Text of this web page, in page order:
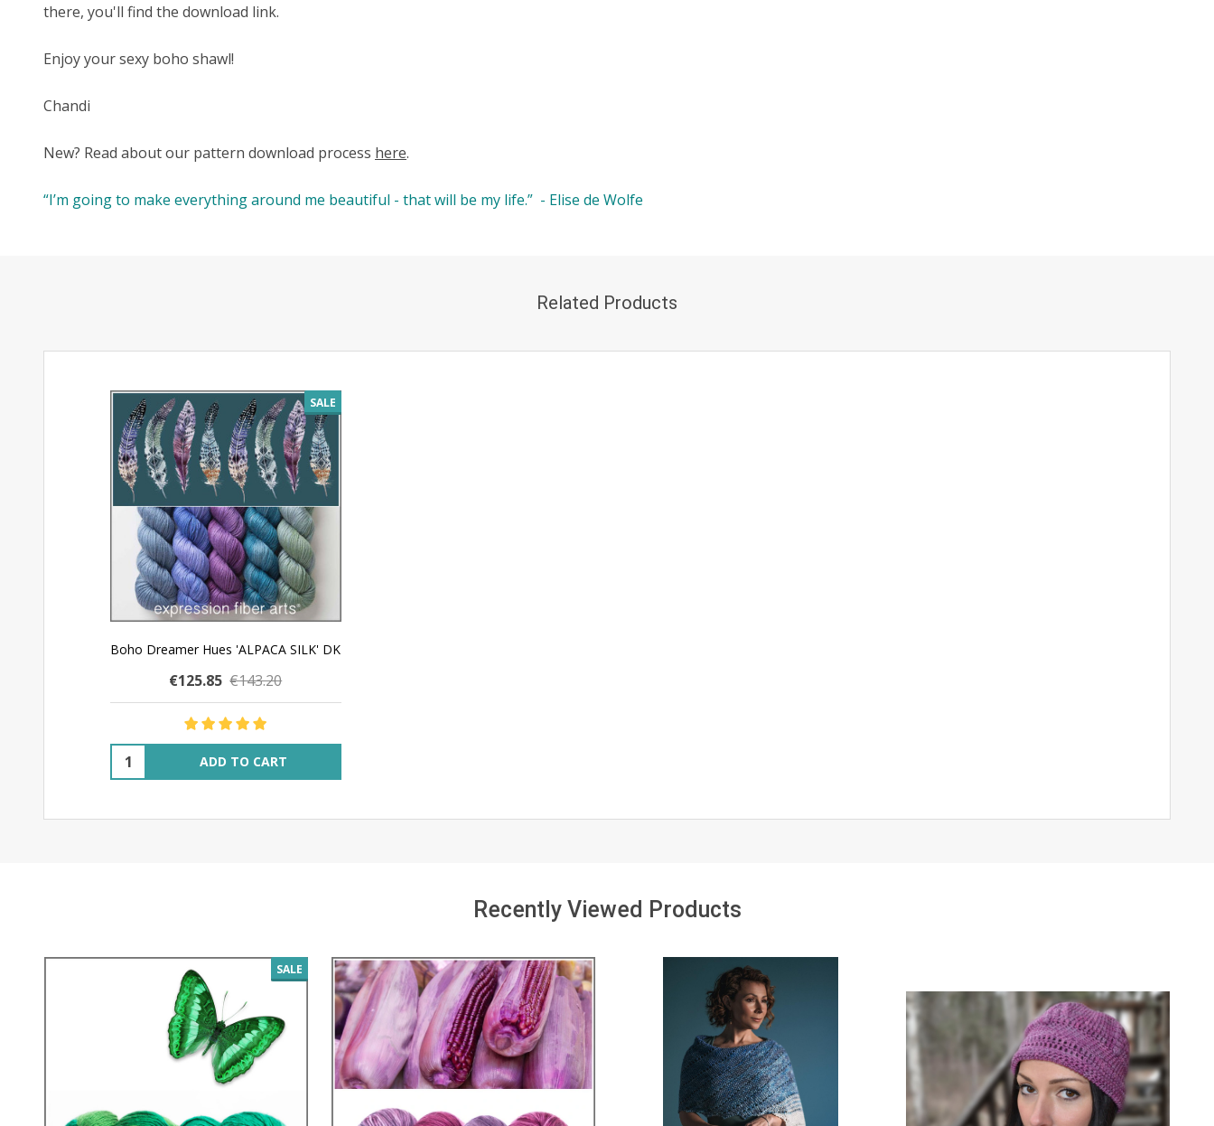
there, you'll find the download link.
Enjoy your sexy boho shawl!
Chandi
New? Read about our pattern download process here.
“I’m going to make everything around me beautiful - that will be my life.” - Elise de Wolfe
Related Products
SALE
Boho Dreamer Hues 'ALPACA SILK' DK
€125.85 €143.20
Quantity: ADD TO CART
Recently Viewed Products
SALE